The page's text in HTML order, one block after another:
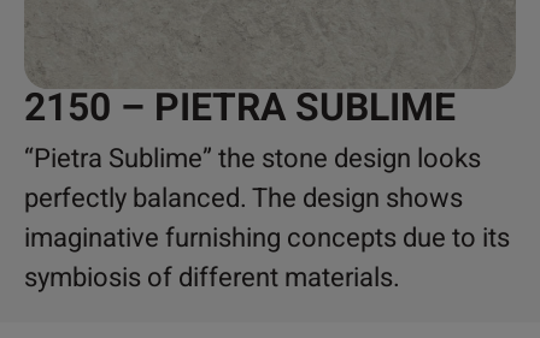
2150 – PIETRA SUBLIME
“Pietra Sublime” the stone design looks
perfectly balanced. The design shows
imaginative furnishing concepts due to its
symbiosis of different materials.